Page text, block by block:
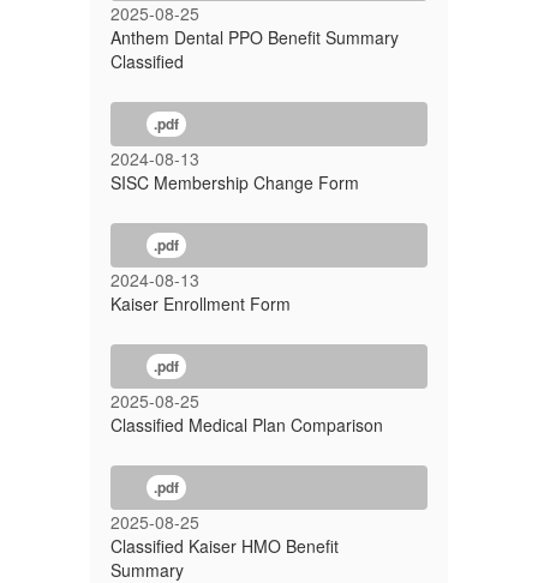
2025-08-25
Anthem Dental PPO Benefit Summary
Classified
.pdf
2024-08-13
SISC Membership Change Form
.pdf
2024-08-13
Kaiser Enrollment Form
.pdf
2025-08-25
Classified Medical Plan Comparison
.pdf
2025-08-25
Classified Kaiser HMO Benefit
Summary